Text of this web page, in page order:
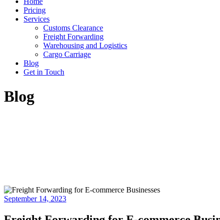
Pricing
Services
Customs Clearance
Freight Forwarding
Warehousing and Logistics
Cargo Carriage
Blog
Get in Touch
Blog
September 14, 2023